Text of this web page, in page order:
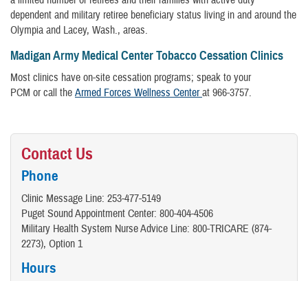
dependent and military retiree beneficiary status living in and around the
Olympia and Lacey, Wash., areas.
Madigan Army Medical Center Tobacco Cessation Clinics
Most clinics have on-site cessation programs; speak to your
PCM or call the Armed Forces Wellness Centerat 966-3757.
Contact Us
Phone
Clinic Message Line: 253-477-5149
Puget Sound Appointment Center: 800-404-4506
Military Health System Nurse Advice Line: 800-TRICARE (874-
2273), Option 1
Hours